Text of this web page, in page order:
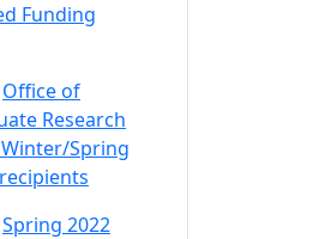
Funding
Office of
Research
Spring
Spring 2022